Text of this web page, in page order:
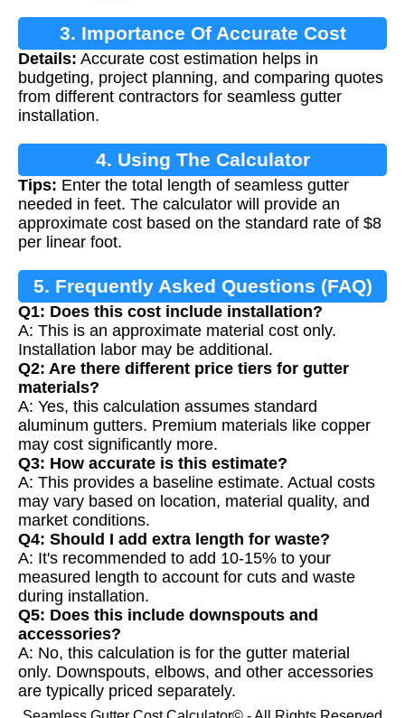
3. Importance Of Accurate Cost
Estimation
Details: Accurate cost estimation helps in
budgeting, project planning, and comparing quotes
from different contractors for seamless gutter
installation.
4. Using The Calculator
Tips: Enter the total length of seamless gutter
needed in feet. The calculator will provide an
approximate cost based on the standard rate of $8
per linear foot.
5. Frequently Asked Questions (FAQ)
Q1: Does this cost include installation?
A: This is an approximate material cost only.
Installation labor may be additional.
Q2: Are there different price tiers for gutter
materials?
A: Yes, this calculation assumes standard
aluminum gutters. Premium materials like copper
may cost significantly more.
Q3: How accurate is this estimate?
A: This provides a baseline estimate. Actual costs
may vary based on location, material quality, and
market conditions.
Q4: Should I add extra length for waste?
A: It's recommended to add 10-15% to your
measured length to account for cuts and waste
during installation.
Q5: Does this include downspouts and
accessories?
A: No, this calculation is for the gutter material
only. Downspouts, elbows, and other accessories
are typically priced separately.